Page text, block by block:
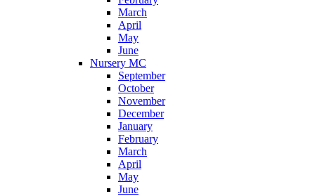
March
April
May
June
Nursery MC
September
October
November
December
January
February
March
April
May
June